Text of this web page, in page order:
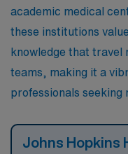
academic medical
these institutions
knowledge that travel
teams, making it a
professionals seeking
Johns Hopkins